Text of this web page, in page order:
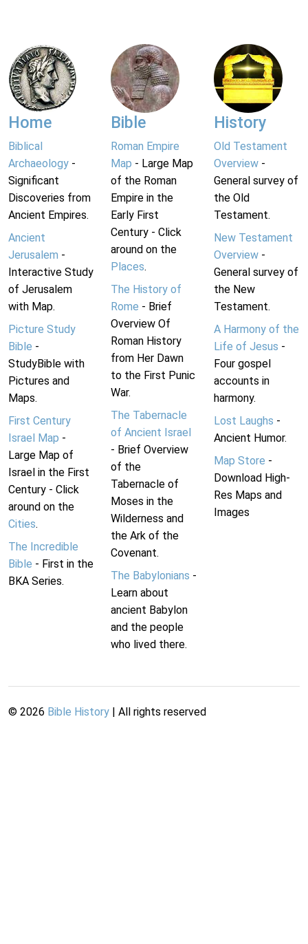
Home
Biblical
Archaeology -
Significant
Discoveries from
Ancient Empires.
Ancient
Jerusalem -
Interactive Study
of Jerusalem
with Map.
Picture Study
Bible -
StudyBible with
Pictures and
Maps.
First Century
Israel Map -
Large Map of
Israel in the First
Century - Click
around on the
Cities.
The Incredible
Bible - First in the
BKA Series.
Bible
Roman Empire
Map - Large Map
of the Roman
Empire in the
Early First
Century - Click
around on the
Places.
The History of
Rome - Brief
Overview Of
Roman History
from Her Dawn
to the First Punic
War.
The Tabernacle
of Ancient Israel
- Brief Overview
of the
Tabernacle of
Moses in the
Wilderness and
the Ark of the
Covenant.
The Babylonians -
Learn about
ancient Babylon
and the people
who lived there.
History
Old Testament
Overview-
General survey of
the Old
Testament.
New Testament
Overview-
General survey of
the New
Testament.
A Harmony of the
Life of Jesus -
Four gospel
accounts in
harmony.
Lost Laughs -
Ancient Humor.
Map Store -
Download High-
Res Maps and
Images
© 2026 Bible History | All rights reserved